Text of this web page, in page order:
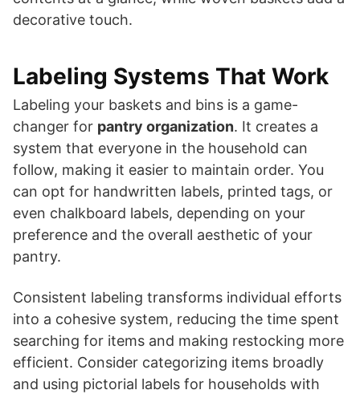
decorative touch.
Labeling Systems That Work
Labeling your baskets and bins is a game-
changer for pantry organization. It creates a
system that everyone in the household can
follow, making it easier to maintain order. You
can opt for handwritten labels, printed tags, or
even chalkboard labels, depending on your
preference and the overall aesthetic of your
pantry.
Consistent labeling transforms individual efforts
into a cohesive system, reducing the time spent
searching for items and making restocking more
efficient. Consider categorizing items broadly
and using pictorial labels for households with